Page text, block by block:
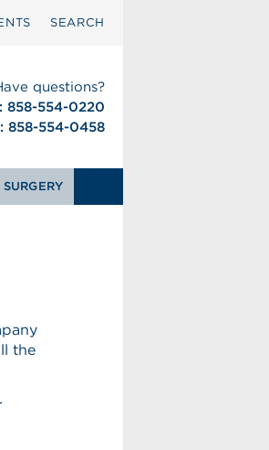
SEARCH
questions?
858-554-0220
858-554-0458
the